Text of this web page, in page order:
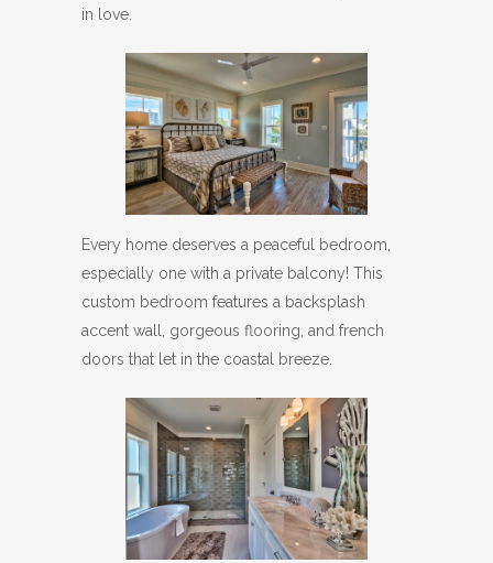
in love.
Every home deserves a peaceful bedroom,
especially one with a private balcony! This
custom bedroom features a backsplash
accent wall, gorgeous flooring, and french
doors that let in the coastal breeze.